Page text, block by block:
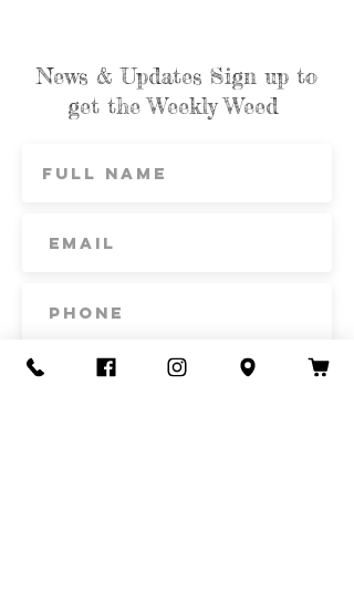
News & Updates Sign up to
get the Weekly Weed
Subscribe